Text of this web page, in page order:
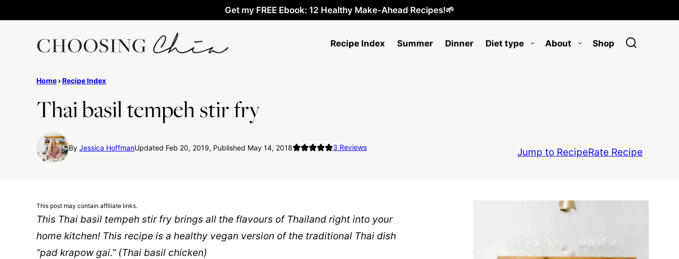
Get my FREE Ebook: 12 Healthy Make-Ahead Recipes!🌱
Recipe Index Summer Dinner Diet type About Shop
Home ›Recipe Index
Thai basil tempeh stir fry
By Jessica HoffmanUpdated Feb 20, 2019, Published May 14, 2018 3 Reviews Jump to RecipeRate Recipe
This post may contain affiliate links.
This Thai basil tempeh stir fry brings all the flavours of Thailand right into your
home kitchen! This recipe is a healthy vegan version of the traditional Thai dish
“pad krapow gai.” (Thai basil chicken)